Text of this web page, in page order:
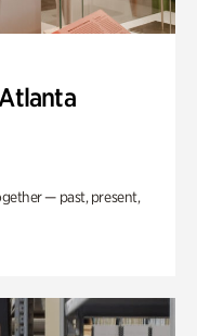
— past, present,